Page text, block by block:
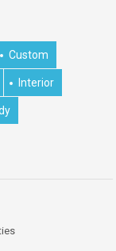
Custom
Interior